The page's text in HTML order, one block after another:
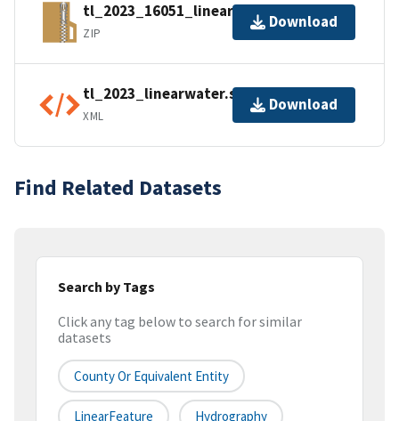
tl_2023_16051_linearwater.zip
ZIP
Download
tl_2023_linearwater.shp.ea.iso.xml
XML
Download
Find Related Datasets
Search by Tags
Click any tag below to search for similar
datasets
County Or Equivalent Entity
LinearFeature Hydrography